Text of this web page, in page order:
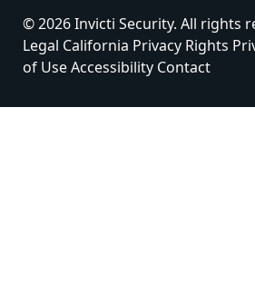
© 2026 Invicti Security. All rights
Legal California Privacy Rights
of UseAccessibility Contact